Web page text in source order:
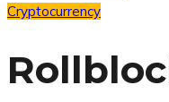
Cryptocurrency